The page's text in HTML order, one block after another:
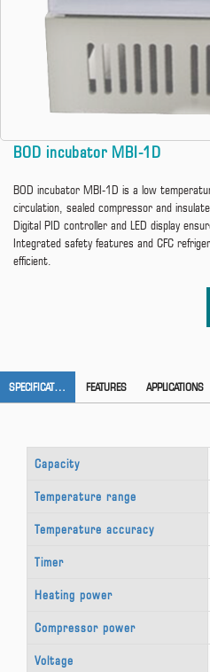
BOD incubator MBI-1D
BOD incubator MBI-1D is a low
circulation, sealed compressor and
Digital PID controller and LED display
Integrated safety features and CFC
efficient.
SPECIFICATION FEATURES APPLICATIONS
Capacity
Temperature range
Temperature accuracy
Timer
Heating power
Compressor power
Voltage